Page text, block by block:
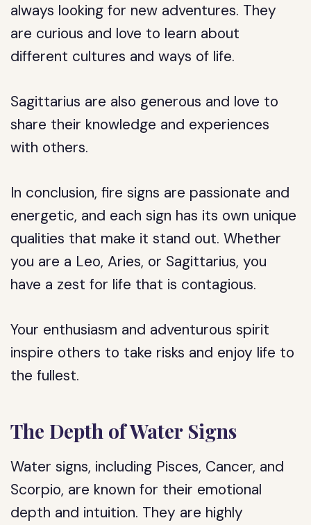
always looking for new adventures. They
are curious and love to learn about
different cultures and ways of life.
Sagittarius are also generous and love to
share their knowledge and experiences
with others.
In conclusion, fire signs are passionate and
energetic, and each sign has its own unique
qualities that make it stand out. Whether
you are a Leo, Aries, or Sagittarius, you
have a zest for life that is contagious.
Your enthusiasm and adventurous spirit
inspire others to take risks and enjoy life to
the fullest.
The Depth of Water Signs
Water signs, including Pisces, Cancer, and
Scorpio, are known for their emotional
depth and intuition. They are highly